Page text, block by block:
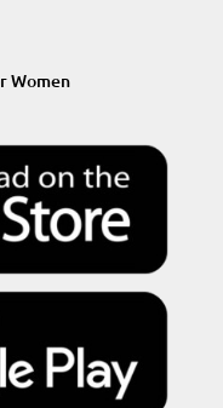
Women